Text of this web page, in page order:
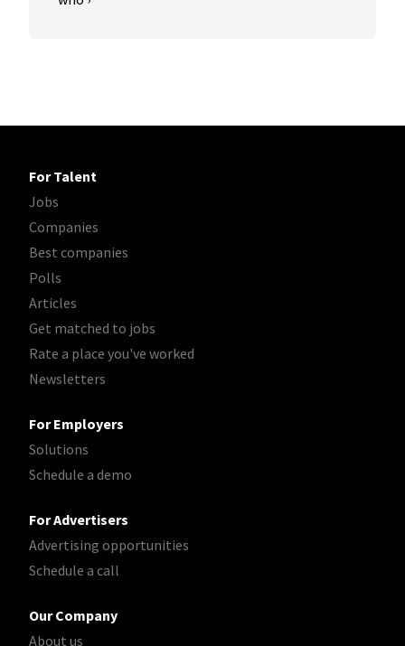
For Talent
Jobs
Companies
Best companies
Polls
Articles
Get matched to jobs
Rate a place you've worked
Newsletters
For Employers
Solutions
Schedule a demo
For Advertisers
Advertising opportunities
Schedule a call
Our Company
About us